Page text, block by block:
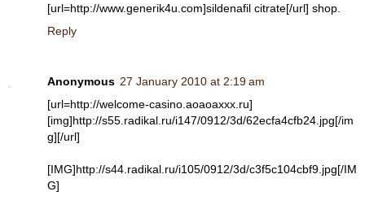
[url=http://www.generik4u.com]sildenafil citrate[/url] shop.
Reply
Anonymous 27 January 2010 at 2:19 am
[url=http://welcome-casino.aoaoaxxx.ru]
[img]http://s55.radikal.ru/i147/0912/3d/62ecfa4cfb24.jpg[/im
g][/url]
[IMG]http://s44.radikal.ru/i105/0912/3d/c3f5c104cbf9.jpg[/IM
G]